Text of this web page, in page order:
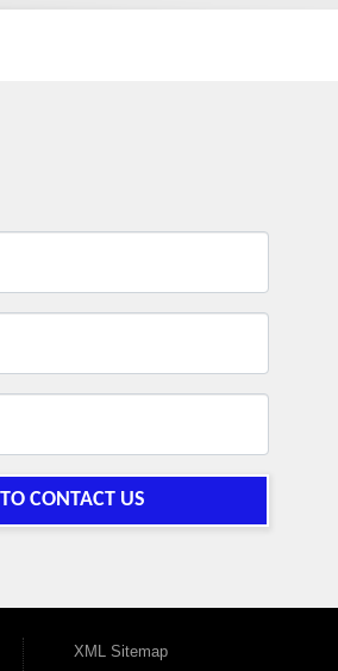
CONTACT US
XML Sitemap